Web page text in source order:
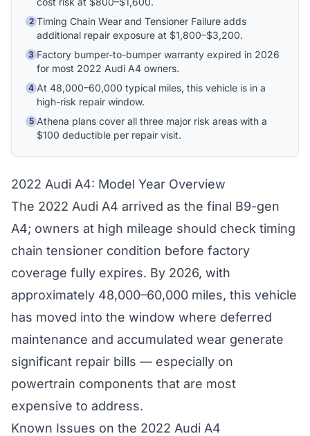
2 Timing Chain Wear and Tensioner Failure adds
additional repair exposure at $1,800–$3,200.
3 Factory bumper-to-bumper warranty expired in 2026
for most 2022 Audi A4 owners.
4 At 48,000–60,000 typical miles, this vehicle is in a
high-risk repair window.
5 Athena plans cover all three major risk areas with a
$100 deductible per repair visit.
2022 Audi A4: Model Year Overview
The 2022 Audi A4 arrived as the final B9-gen
A4; owners at high mileage should check timing
chain tensioner condition before factory
coverage fully expires. By 2026, with
approximately 48,000–60,000 miles, this vehicle
has moved into the window where deferred
maintenance and accumulated wear generate
significant repair bills — especially on
powertrain components that are most
expensive to address.
Known Issues on the 2022 Audi A4
vehicle. What would you like to know?